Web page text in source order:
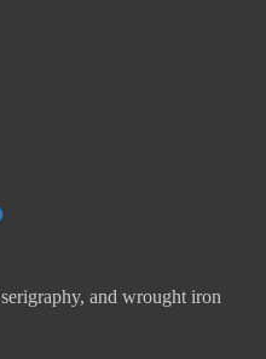
and wrought iron